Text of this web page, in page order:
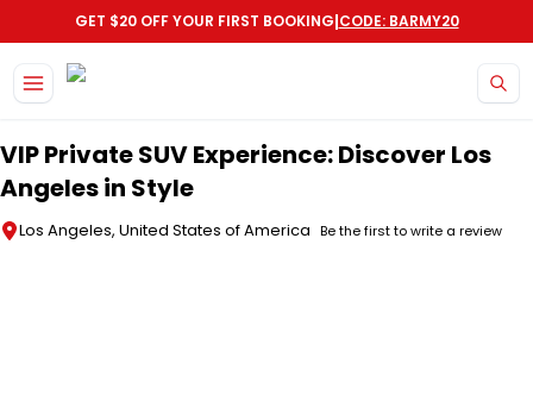
GET $20 OFF YOUR FIRST BOOKING|CODE: BARMY20
VIP Private SUV Experience: Discover Los
Angeles in Style
Los Angeles, United States of America Be the first to write a review